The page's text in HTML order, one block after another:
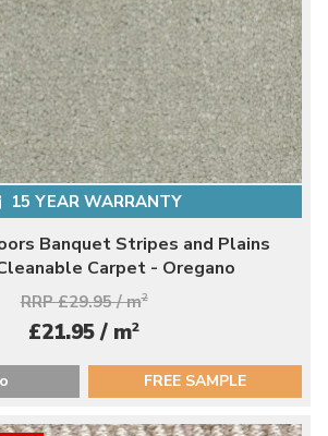
15 YEAR WARRANTY
Banquet Stripes and Plains
Carpet - Oregano
RRP £29.95 / m2
£21.95 / m2
FREE SAMPLE